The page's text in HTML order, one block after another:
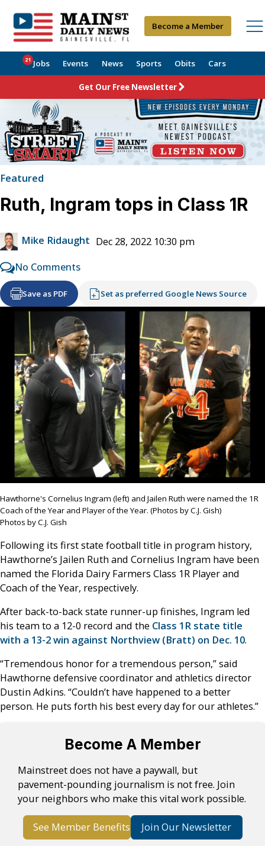
Become a Member
Jobs
21 Events News Sports Obits Cars
Get Our Free Newsletter
Featured
Ruth, Ingram tops in Class 1R
Mike Ridaught Dec 28, 2022 10:30 pm
No Comments
Save as PDF Set as preferred Google News Source
Hawthorne's Cornelius Ingram (left) and Jailen Ruth were named the 1R
Coach of the Year and Player of the Year. (Photos by C.J. Gish)
Photos by C.J. Gish
Following its first state football title in program history,
Hawthorne’s Jailen Ruth and Cornelius Ingram have been
named the Florida Dairy Farmers Class 1R Player and
Coach of the Year, respectively.
After back-to-back state runner-up finishes, Ingram led
his team to a 12-0 record and the Class 1R state title
with a 13-2 win against Northview (Bratt) on Dec. 10.
“Tremendous honor for a tremendous person,” said
Hawthorne defensive coordinator and athletics director
Dustin Adkins. “Couldn’t have happened to a better
person. He puts forth his best every day for our athletes.”
Become A Member
Mainstreet does not have a paywall, but
pavement-pounding journalism is not free. Join
your neighbors who make this vital work possible.
See Member Benefits Join Our Newsletter